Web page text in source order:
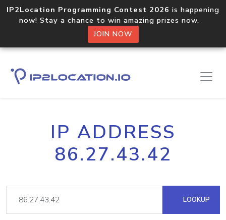
IP2Location Programming Contest 2026 is happening
now! Stay a chance to win amazing prizes now.
JOIN NOW
IP ADDRESS
86.27.43.42
LOOKUP